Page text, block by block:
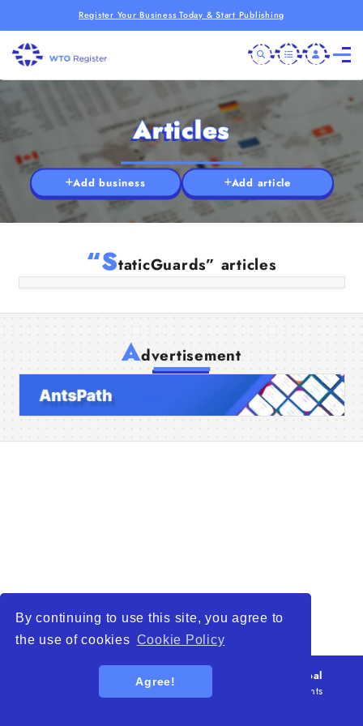
By continuing to use this site, you agree to
the use of cookies Cookie Policy
Agree!
Register Your Business Today & Start Publishing
About Us
Articles
Add business Add article
“StaticGuards” articles
Professional Security Services UK –
Safeguarding Sites with Trusted Static
Advertisement
WTO – World Trade Opportunity is a global
platform open to all types of organizations
. All rights